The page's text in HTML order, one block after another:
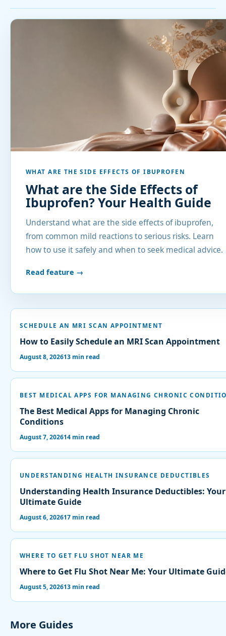
WHAT ARE THE SIDE EFFECTS OF IBUPROFEN
What are the Side Effects of
Ibuprofen? Your Health Guide
Understand what are the side effects of ibuprofen,
from common mild reactions to serious risks. Learn
how to use it safely and when to seek medical advice.
Read feature →
SCHEDULE AN MRI SCAN APPOINTMENT
How to Easily Schedule an MRI Scan Appointment
August 8, 202613 min read
BEST MEDICAL APPS FOR MANAGING CHRONIC
The Best Medical Apps for Managing Chronic
Conditions
August 7, 202614 min read
UNDERSTANDING HEALTH INSURANCE DEDUCTIBLES
Understanding Health Insurance Deductibles: Your
Ultimate Guide
August 6, 202617 min read
WHERE TO GET FLU SHOT NEAR ME
Where to Get Flu Shot Near Me: Your Ultimate
August 5, 202613 min read
More Guides